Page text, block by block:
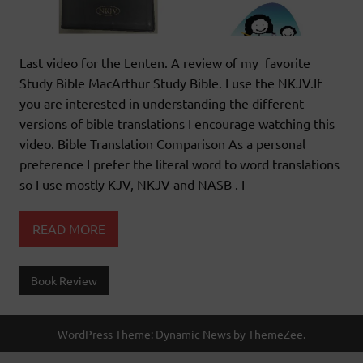
Last video for the Lenten. A review of my favorite
Study Bible MacArthur Study Bible. I use the NKJV.If
you are interested in understanding the different
versions of bible translations I encourage watching this
video. Bible Translation Comparison As a personal
preference I prefer the literal word to word translations
so I use mostly KJV, NKJV and NASB . I
READ MORE
Book Review
WordPress Theme: Dynamic News by ThemeZee.